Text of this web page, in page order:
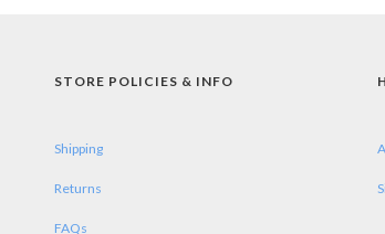
STORE POLICIES & INFO
Shipping
Returns
FAQs